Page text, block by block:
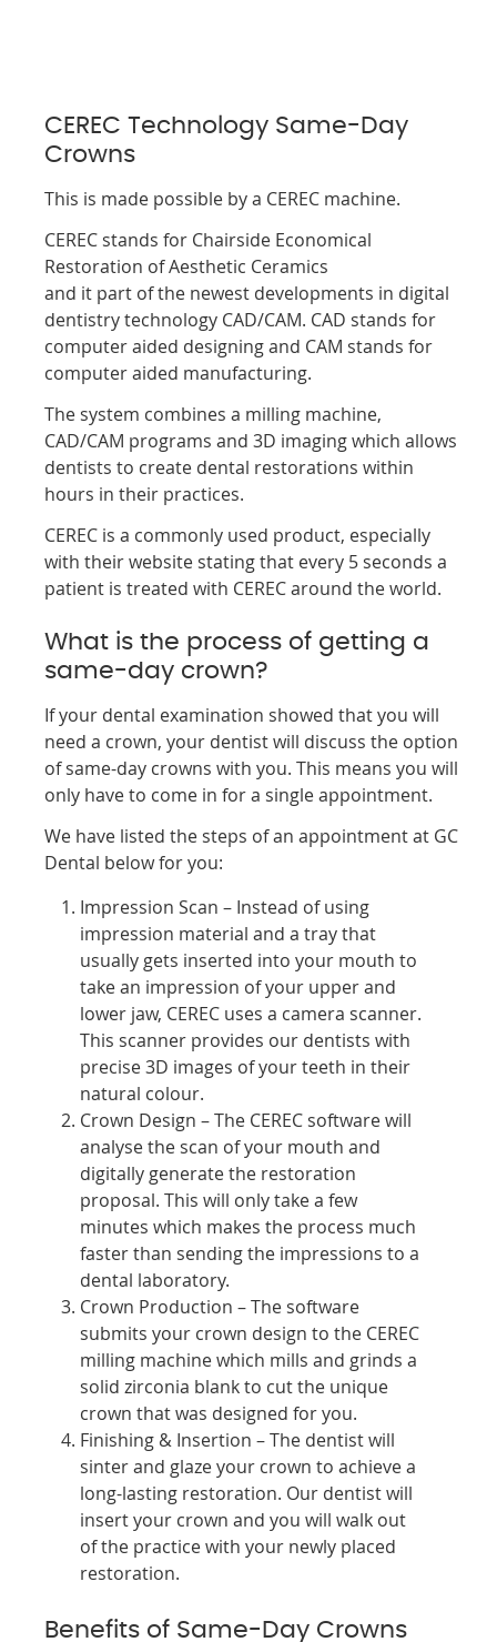
CEREC Technology Same-Day
Crowns
This is made possible by a CEREC machine.
CEREC stands for Chairside Economical
Restoration of Aesthetic Ceramics
and it part of the newest developments in digital
dentistry technology CAD/CAM. CAD stands for
computer aided designing and CAM stands for
computer aided manufacturing.
The system combines a milling machine,
CAD/CAM programs and 3D imaging which allows
dentists to create dental restorations within
hours in their practices.
CEREC is a commonly used product, especially
with their website stating that every 5 seconds a
patient is treated with CEREC around the world.
What is the process of getting a
same-day crown?
If your dental examination showed that you will
need a crown, your dentist will discuss the option
of same-day crowns with you. This means you will
only have to come in for a single appointment.
We have listed the steps of an appointment at GC
Dental below for you:
Impression Scan – Instead of using
impression material and a tray that
usually gets inserted into your mouth to
take an impression of your upper and
lower jaw, CEREC uses a camera scanner.
This scanner provides our dentists with
precise 3D images of your teeth in their
natural colour.
Crown Design – The CEREC software will
analyse the scan of your mouth and
digitally generate the restoration
proposal. This will only take a few
minutes which makes the process much
faster than sending the impressions to a
dental laboratory.
Crown Production – The software
submits your crown design to the CEREC
milling machine which mills and grinds a
solid zirconia blank to cut the unique
crown that was designed for you.
Finishing & Insertion – The dentist will
sinter and glaze your crown to achieve a
long-lasting restoration. Our dentist will
insert your crown and you will walk out
of the practice with your newly placed
restoration.
Benefits of Same-Day Crowns